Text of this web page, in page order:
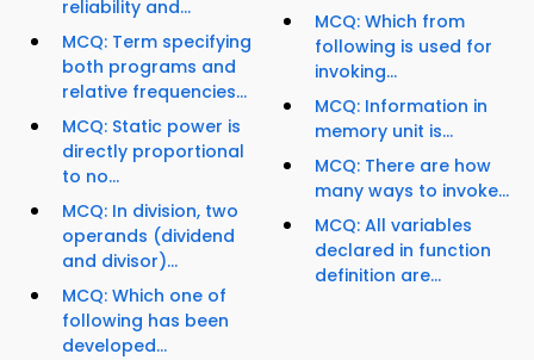
reliability and...
MCQ: Term specifying
both programs and
relative frequencies...
MCQ: Static power is
directly proportional
to no...
MCQ: In division, two
operands (dividend
and divisor)...
MCQ: Which one of
following has been
developed...
MCQ: Which from
following is used for
invoking...
MCQ: Information in
memory unit is...
MCQ: There are how
many ways to invoke...
MCQ: All variables
declared in function
definition are...